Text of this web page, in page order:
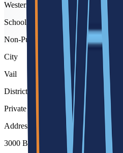
Western Slope
School type
Non-Public
City
Vail
District
Private Schools
Address
3000 Booth Falls Road, Vail, 81657